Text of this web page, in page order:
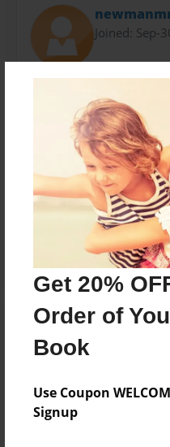
Get 20%
Order of
Book
Use Coupon
Signup
Joined: Sep-
Me llamo Mason
Messages from
No author messages